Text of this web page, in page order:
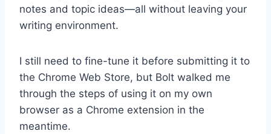
notes and topic ideas—all without leaving your
writing environment.
I still need to fine-tune it before submitting it to
the Chrome Web Store, but Bolt walked me
through the steps of using it on my own
browser as a Chrome extension in the
meantime.